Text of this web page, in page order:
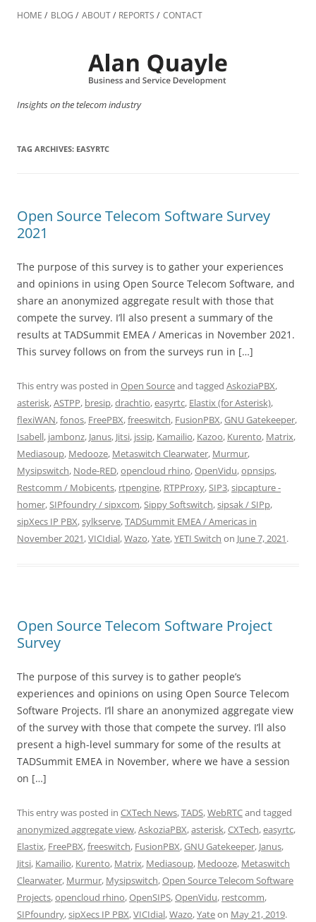
to
HOME BLOG ABOUT REPORTS CONTACT
Insights on the telecom industry
TAG ARCHIVES: EASYRTC
Open Source Telecom Software Survey
2021
The purpose of this survey is to gather your experiences
and opinions in using Open Source Telecom Software, and
share an anonymized aggregate result with those that
compete the survey. I’ll also present a summary of the
results at TADSummit EMEA / Americas in November 2021.
This survey follows on from the surveys run in […]
This entry was posted in Open Sourceand tagged AskoziaPBX,
asterisk,ASTPP, bresip,drachtio,easyrtc, Elastix (for Asterisk),
flexiWAN,fonos, FreePBX,freeswitch, FusionPBX,GNU Gatekeeper,
Isabell, jambonz, Janus, Jitsi, jssip, Kamailio, Kazoo, Kurento, Matrix,
Mediasoup, Medooze, Metaswitch Clearwater, Murmur,
Mysipswitch, Node-RED,opencloud rhino,OpenVidu,opnsips,
Restcomm / Mobicents, rtpengine, RTPProxy,SIP3,sipcapture -
homer,SIPfoundry / sipxcom,Sippy Softswitch,sipsak / SIPp,
sipXecs IP PBX,sylkserve,TADSummit EMEA / Americas in
November 2021,VICIdial,Wazo,Yate,YETI Switch on June 7, 2021.
Open Source Telecom Software Project
Survey
The purpose of this survey is to gather people’s
experiences and opinions on using Open Source Telecom
Software Projects. I’ll share an anonymized aggregate view
of the survey with those that compete the survey. I’ll also
present a high-level summary for some of the results at
TADSummit EMEA in November, where we have a session
on […]
This entry was posted in CXTech News,TADS,WebRTCand tagged
anonymized aggregate view,AskoziaPBX,asterisk,CXTech,easyrtc,
Elastix, FreePBX,freeswitch, FusionPBX,GNU Gatekeeper, Janus,
Jitsi, Kamailio, Kurento, Matrix, Mediasoup, Medooze, Metaswitch
Clearwater, Murmur, Mysipswitch,Open Source Telecom Software
Projects,opencloud rhino,OpenSIPS,OpenVidu, restcomm,
SIPfoundry,sipXecs IP PBX,VICIdial,Wazo,Yateon May 21, 2019.